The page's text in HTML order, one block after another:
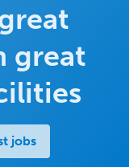
great
jobs